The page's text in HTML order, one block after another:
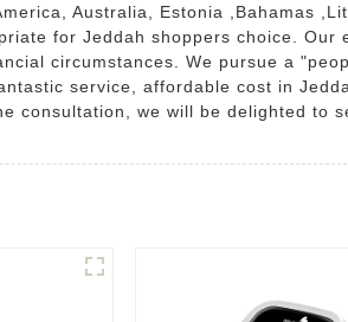
Australia, Estonia ,Bahamas
for Jeddah shoppers choice.
circumstances. We pursue a
service, affordable cost in
consultation, we will be delighted to